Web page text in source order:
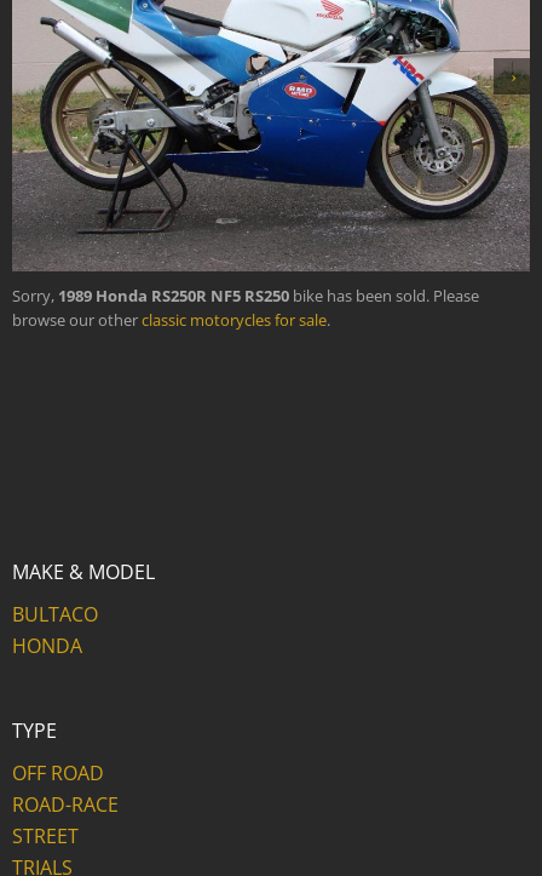
›
Sorry, 1989 Honda RS250R NF5 RS250 bike has been sold. Please
browse our otherclassic motorycles for sale.
MAKE & MODEL
BULTACO
HONDA
TYPE
OFF ROAD
ROAD-RACE
STREET
TRIALS